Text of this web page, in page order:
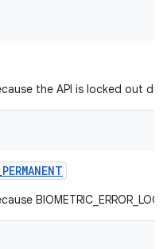
the API is locked out
PERMANENT